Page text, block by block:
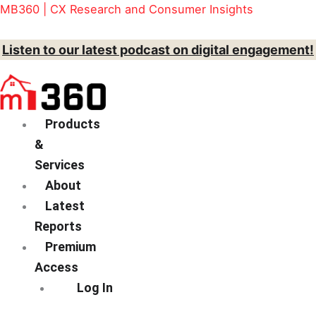
Skip
content
MB360 | CX Research and Consumer Insights
Listen to our latest podcast on digital engagement!
Menu
Products
&
Services
About
Latest
Reports
Premium
Access
Log In